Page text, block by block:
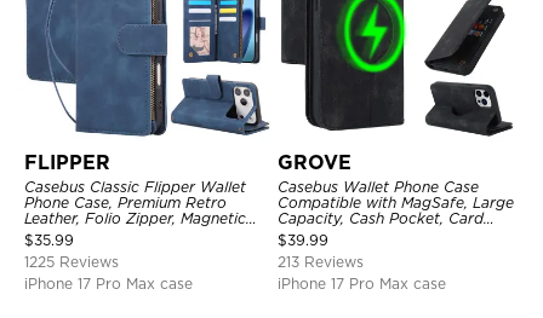
FLIPPER
Casebus Classic Flipper Wallet
Phone Case, Premium Retro
Leather, Folio Zipper, Magnetic
Closure, Stand Holder with Wrist
Strap Shockproof Case
$35.99
1225 Reviews
iPhone 17 Pro Max case
GROVE
Casebus Wallet Phone Case
Compatible with MagSafe, Large
Capacity, Cash Pocket, Card
Slots, Flip Folio, Magnetic
Closure & RFID Blocking,
Support Wireless Charging,
Shockproof Cover
$39.99
213 Reviews
iPhone 17 Pro Max case